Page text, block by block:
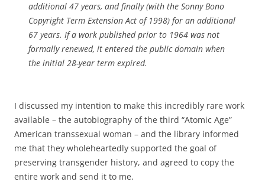
additional 47 years, and finally (with the Sonny Bono
Copyright Term Extension Act of 1998) for an additional
67 years. If a work published prior to 1964 was not
formally renewed, it entered the public domain when
the initial 28-year term expired.
I discussed my intention to make this incredibly rare work
available – the autobiography of the third “Atomic Age”
American transsexual woman – and the library informed
me that they wholeheartedly supported the goal of
preserving transgender history, and agreed to copy the
entire work and send it to me.